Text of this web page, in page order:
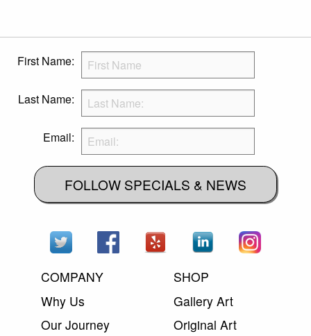
First Name:
Last Name:
Email:
FOLLOW SPECIALS & NEWS
COMPANY
Why Us
Our Journey
SHOP
Gallery Art
Original Art